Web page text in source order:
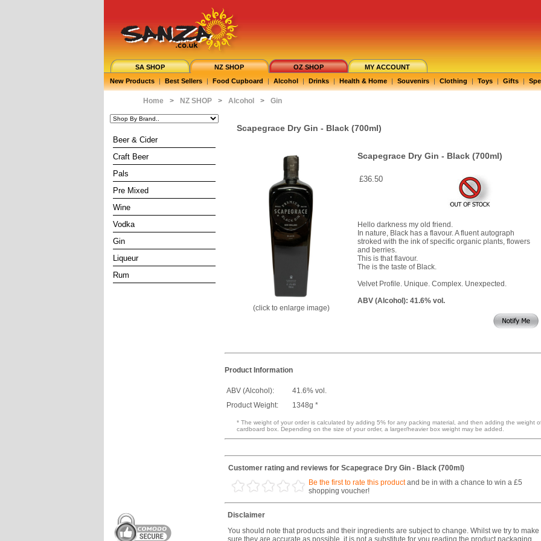
SA SHOP NZ SHOP OZ SHOP
MY ACCOUNT
New Products | Best Sellers | Food Cupboard | Alcohol | Drinks | Health & Home | Souvenirs | Clothing | Toys | Gifts |
Home > NZ SHOP > Alcohol > Gin
Beer & Cider
Craft Beer
Pals
Pre Mixed
Wine
Vodka
Gin
Liqueur
Rum
Scapegrace Dry Gin - Black (700ml)
(click to enlarge image)
Scapegrace Dry Gin - Black (700ml)
£36.50
Hello darkness my old friend.
In nature, Black has a flavour. A fluent autograph
stroked with the ink of specific organic plants, flowers
and berries.
This is that flavour.
The is the taste of Black.
Velvet Profile. Unique. Complex. Unexpected.
ABV (Alcohol): 41.6% vol.
Product Information
ABV (Alcohol):
41.6% vol.
Product Weight:
1348g *
* The weight of your order is calculated by adding 5% for any packing material, and then adding the weight
cardboard box. Depending on the size of your order, a larger/heavier box weight may be added.
Customer rating and reviews for Scapegrace Dry Gin - Black (700ml)
Be the first to rate this productand be in with a chance to win a £5
shopping voucher!
Disclaimer
You should note that products and their ingredients are subject to change. Whilst we try to make
sure they are accurate as possible, it is not a substitute for you reading the product packaging